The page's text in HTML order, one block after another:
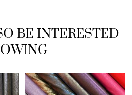
BE INTERESTED